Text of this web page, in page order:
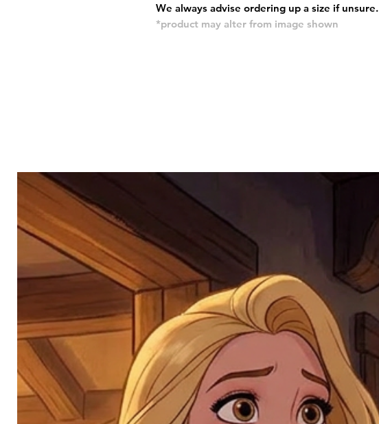
We always advise ordering up a size if unsure.
*product may alter from image shown